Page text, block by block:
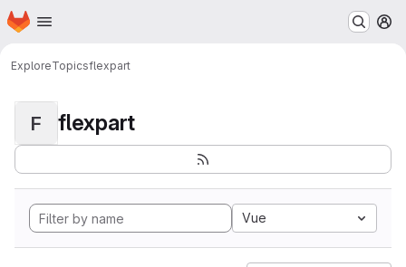
Skip to main content
Homepage
ExploreTopicsflexpart
F flexpart
Vue